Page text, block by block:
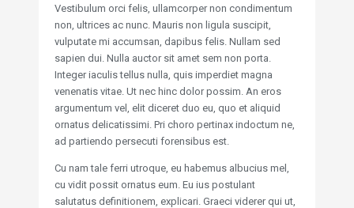
Vestibulum orci felis, ullamcorper non condimentum
non, ultrices ac nunc. Mauris non ligula suscipit,
vulputate mi accumsan, dapibus felis. Nullam sed
sapien dui. Nulla auctor sit amet sem non porta.
Integer iaculis tellus nulla, quis imperdiet magna
venenatis vitae. Ut nec hinc dolor possim. An eros
argumentum vel, elit diceret duo eu, quo et aliquid
ornatus delicatissimi. Pri choro pertinax indoctum ne,
ad partiendo persecuti forensibus est.
Cu nam tale ferri utroque, eu habemus albucius mel,
cu vidit possit ornatus eum. Eu ius postulant
salutatus definitionem, explicari. Graeci viderer qui ut,